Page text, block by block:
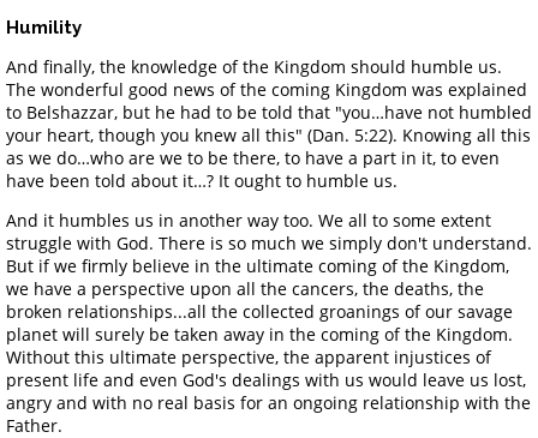
Humility
And finally, the knowledge of the Kingdom should humble us.
The wonderful good news of the coming Kingdom was explained
to Belshazzar, but he had to be told that "you…have not humbled
your heart, though you knew all this" (Dan. 5:22). Knowing all this
as we do…who are we to be there, to have a part in it, to even
have been told about it…? It ought to humble us.
And it humbles us in another way too. We all to some extent
struggle with God. There is so much we simply don't understand.
But if we firmly believe in the ultimate coming of the Kingdom,
we have a perspective upon all the cancers, the deaths, the
broken relationships...all the collected groanings of our savage
planet will surely be taken away in the coming of the Kingdom.
Without this ultimate perspective, the apparent injustices of
present life and even God's dealings with us would leave us lost,
angry and with no real basis for an ongoing relationship with the
Father.